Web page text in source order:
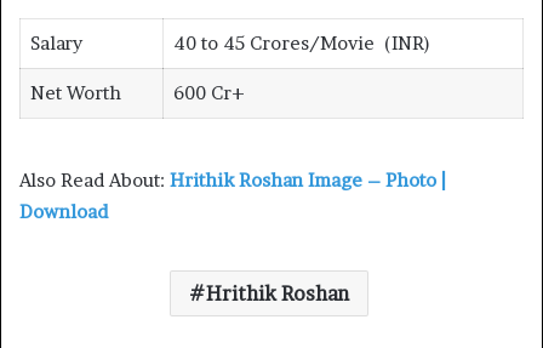
Salary 40 to 45 Crores/Movie (INR)
Net Worth 600 Cr+
Also Read About: Hrithik Roshan Image – Photo |
Download
Hrithik Roshan